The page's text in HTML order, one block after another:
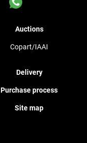
Auctions
Copart/IAAI
Delivery
Purchase process
Site map